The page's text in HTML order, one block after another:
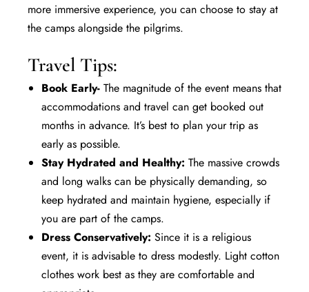
more immersive experience, you can choose to stay at
the camps alongside the pilgrims.
Travel Tips:
Book Early- The magnitude of the event means that
accommodations and travel can get booked out
months in advance. It’s best to plan your trip as
early as possible.
Stay Hydrated and Healthy: The massive crowds
and long walks can be physically demanding, so
keep hydrated and maintain hygiene, especially if
you are part of the camps.
Dress Conservatively: Since it is a religious
event, it is advisable to dress modestly. Light cotton
clothes work best as they are comfortable and